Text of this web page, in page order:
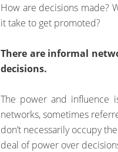
How are decisions made?
it take to get promoted?
There are informal
decisions.
The power and influence
networks, sometimes
don’t necessarily occupy
deal of power over